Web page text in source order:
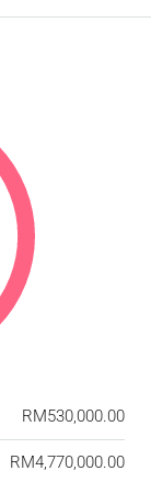
RM530,000.00
RM4,770,000.00